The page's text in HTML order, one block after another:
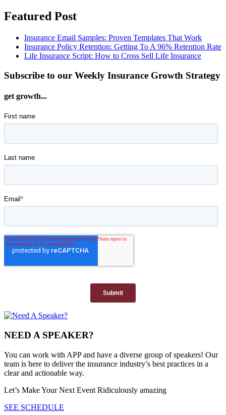
Featured Post
Insurance Email Samples: Proven Templates That Work
Insurance Policy Retention: Getting To A 96% Retention Rate
Life Insurance Script: How to Cross Sell Life Insurance
Subscribe to our Weekly Insurance Growth Strategy
get growth...
NEED A SPEAKER?
You can work with APP and have a diverse group of speakers! Our
team is here to deliver the insurance industry’s best practices in a
clear and actionable way.
Let’s Make Your Next Event Ridiculously amazing
SEE SCHEDULE